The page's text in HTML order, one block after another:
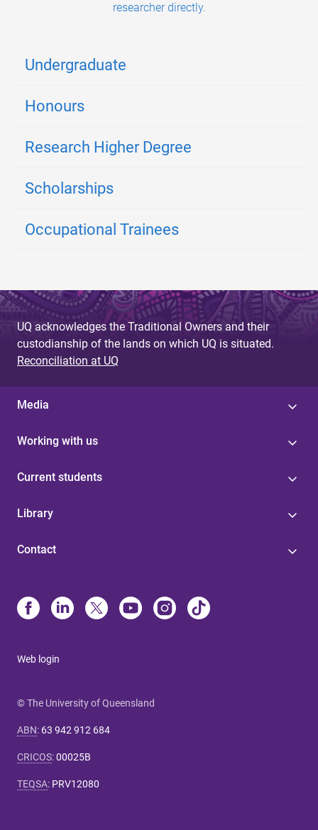
researcher directly.
Undergraduate
Honours
Research Higher Degree
Scholarships
Occupational Trainees
UQ acknowledges the Traditional Owners and their
custodianship of the lands on which UQ is situated.
Reconciliation at UQ
Media
Working with us
Current students
Library
Contact
Web login
© The University of Queensland
ABN: 63 942 912 684
CRICOS:00025B
TEQSA: PRV12080